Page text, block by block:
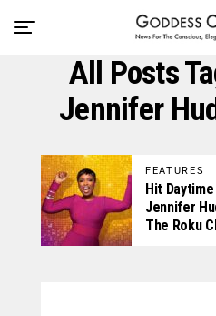
All Posts
Jennifer
FEATURES
Hit
Jennifer
The Roku